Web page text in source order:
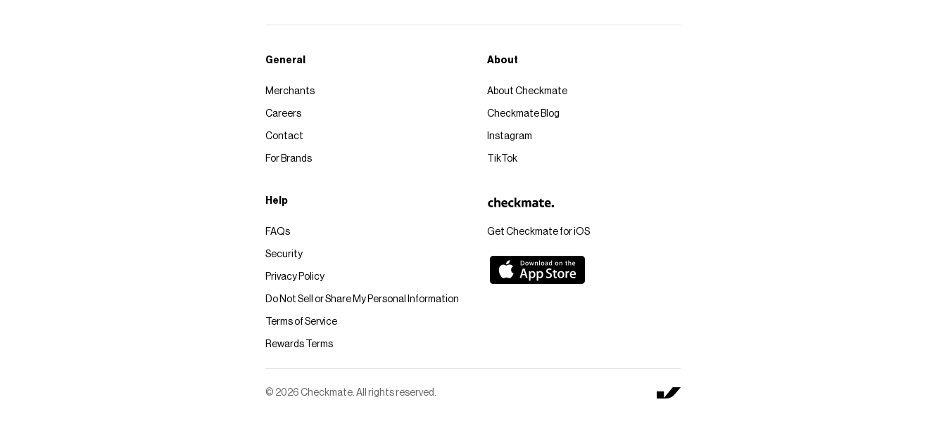
Get Checkmate for iOS
General
Merchants
Careers
Contact
For Brands
About
About Checkmate
Checkmate Blog
Instagram
TikTok
Help
FAQs
Security
Privacy Policy
Do Not Sell or Share My Personal Information
Terms of Service
Rewards Terms
© 2026 Checkmate. All rights reserved.